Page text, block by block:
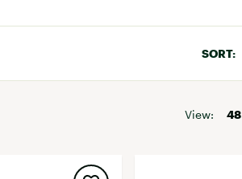
Bombas
On
Quest
SORT:
View: 48